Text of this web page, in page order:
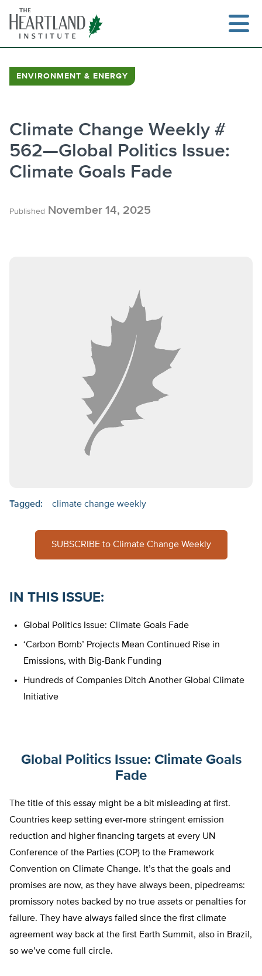
content
ENVIRONMENT & ENERGY
Climate Change Weekly #
562—Global Politics Issue:
Climate Goals Fade
Published November 14, 2025
Tagged: climate change weekly
SUBSCRIBE to Climate Change Weekly
IN THIS ISSUE:
Global Politics Issue: Climate Goals Fade
‘Carbon Bomb’ Projects Mean Continued Rise in
Emissions, with Big-Bank Funding
Hundreds of Companies Ditch Another Global Climate
Initiative
Global Politics Issue: Climate Goals
Fade
The title of this essay might be a bit misleading at first.
Countries keep setting ever-more stringent emission
reduction and higher financing targets at every UN
Conference of the Parties (COP) to the Framework
Convention on Climate Change. It’s that the goals and
promises are now, as they have always been, pipedreams:
promissory notes backed by no true assets or penalties for
failure. They have always failed since the first climate
agreement way back at the first Earth Summit, also in Brazil,
so we’ve come full circle.